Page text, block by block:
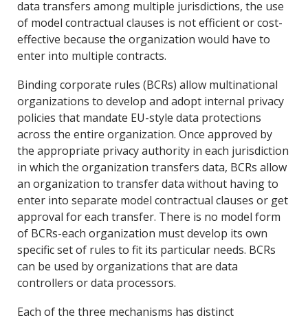
data transfers among multiple jurisdictions, the use
of model contractual clauses is not efficient or cost-
effective because the organization would have to
enter into multiple contracts.
Binding corporate rules (BCRs) allow multinational
organizations to develop and adopt internal privacy
policies that mandate EU-style data protections
across the entire organization. Once approved by
the appropriate privacy authority in each jurisdiction
in which the organization transfers data, BCRs allow
an organization to transfer data without having to
enter into separate model contractual clauses or get
approval for each transfer. There is no model form
of BCRs-each organization must develop its own
specific set of rules to fit its particular needs. BCRs
can be used by organizations that are data
controllers or data processors.
Each of the three mechanisms has distinct